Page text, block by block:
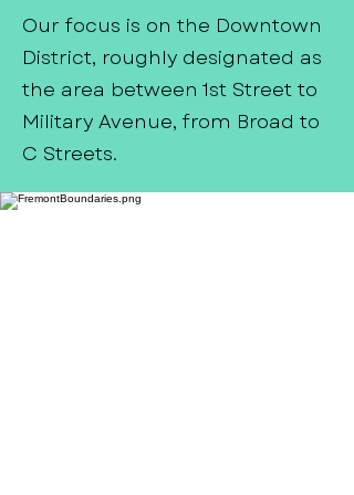
Our focus is on the Downtown
District, roughly designated as
the area between 1st Street to
Military Avenue, from Broad to
C Streets.